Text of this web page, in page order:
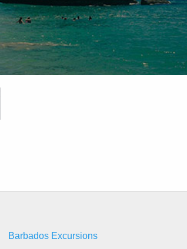
Barbados Excursions